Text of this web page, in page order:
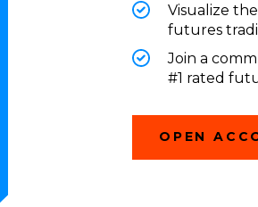
Visualize
futures
Join a
#1 rated
OPEN